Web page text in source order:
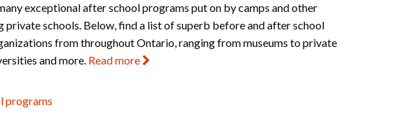
exceptional after school programs put on by camps and other
private schools. Below, find a list of superb before and after school
from throughout Ontario, ranging from museums to private
and more. Read more
programs